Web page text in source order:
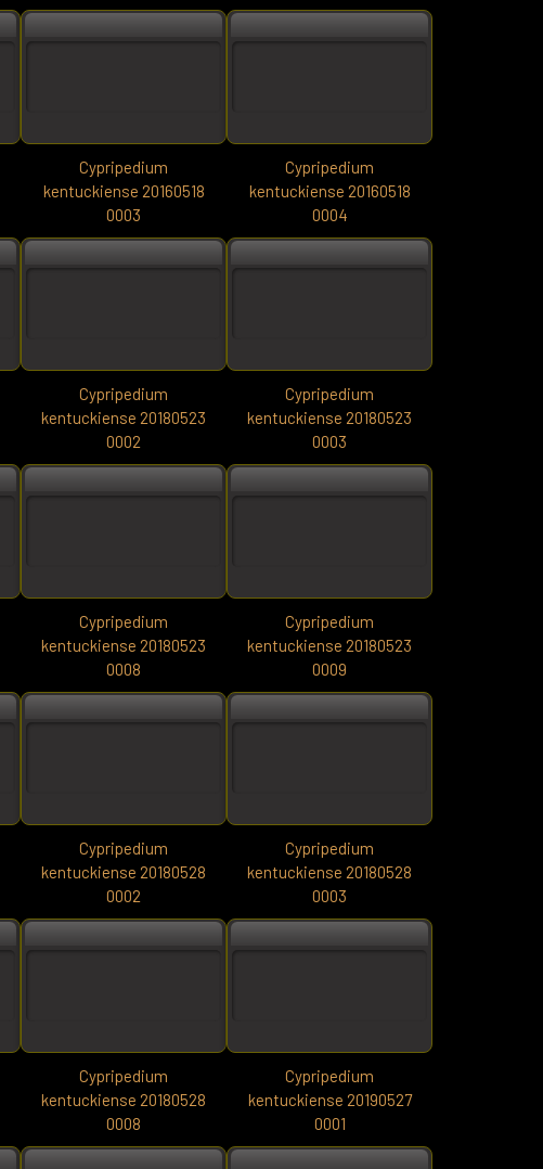
Cypripedium
kentuckiense 20160518
0003
Cypripedium
kentuckiense 20160518
0004
Cypripedium
kentuckiense 20180523
0002
Cypripedium
kentuckiense 20180523
0003
Cypripedium
kentuckiense 20180523
0008
Cypripedium
kentuckiense 20180523
0009
Cypripedium
kentuckiense 20180528
0002
Cypripedium
kentuckiense 20180528
0003
Cypripedium
kentuckiense 20180528
0008
Cypripedium
kentuckiense 20190527
0001